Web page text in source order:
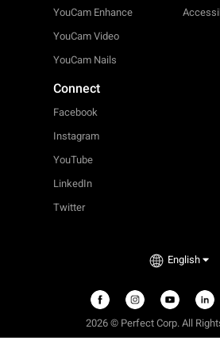
YouCam Enhance
YouCam Video
YouCam Nails
Connect
Facebook
Instagram
YouTube
LinkedIn
Twitter
English
2026 © Perfect Corp. All